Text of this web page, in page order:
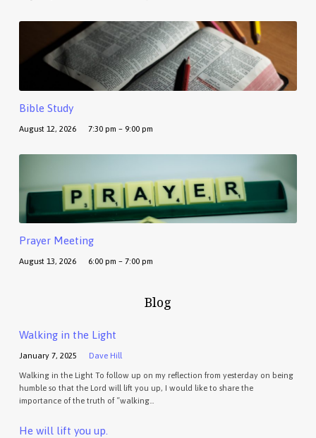
Bible Study
August 12, 2026 7:30 pm – 9:00 pm
Prayer Meeting
August 13, 2026 6:00 pm – 7:00 pm
Blog
Walking in the Light
January 7, 2025 Dave Hill
Walking in the Light To follow up on my reflection from yesterday on being
humble so that the Lord will lift you up, I would like to share the
importance of the truth of “walking…
He will lift you up.